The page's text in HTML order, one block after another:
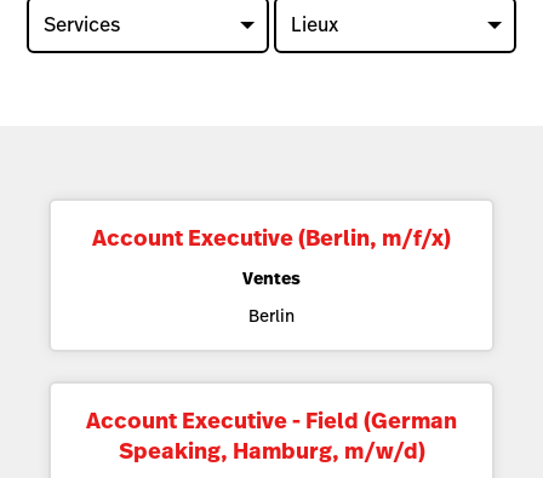
Services Lieux
Account Executive (Berlin, m/f/x)
Ventes
Berlin
Account Executive - Field (German
Speaking, Hamburg, m/w/d)